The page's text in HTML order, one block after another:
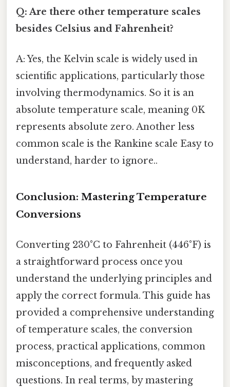
Q: Are there other temperature scales
besides Celsius and Fahrenheit?
A: Yes, the Kelvin scale is widely used in
scientific applications, particularly those
involving thermodynamics. So it is an
absolute temperature scale, meaning 0K
represents absolute zero. Another less
common scale is the Rankine scale Easy to
understand, harder to ignore..
Conclusion: Mastering Temperature
Conversions
Converting 230°C to Fahrenheit (446°F) is
a straightforward process once you
understand the underlying principles and
apply the correct formula. This guide has
provided a comprehensive understanding
of temperature scales, the conversion
process, practical applications, common
misconceptions, and frequently asked
questions. In real terms, by mastering